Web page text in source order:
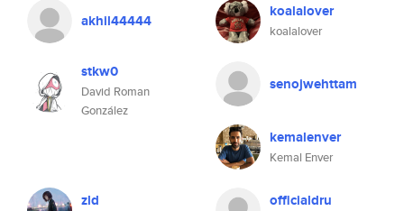
akhil44444 koalalover
koalalover
stkw0
David Roman
González
senojwehttam
kemalenver
Kemal Enver
zld officialdru